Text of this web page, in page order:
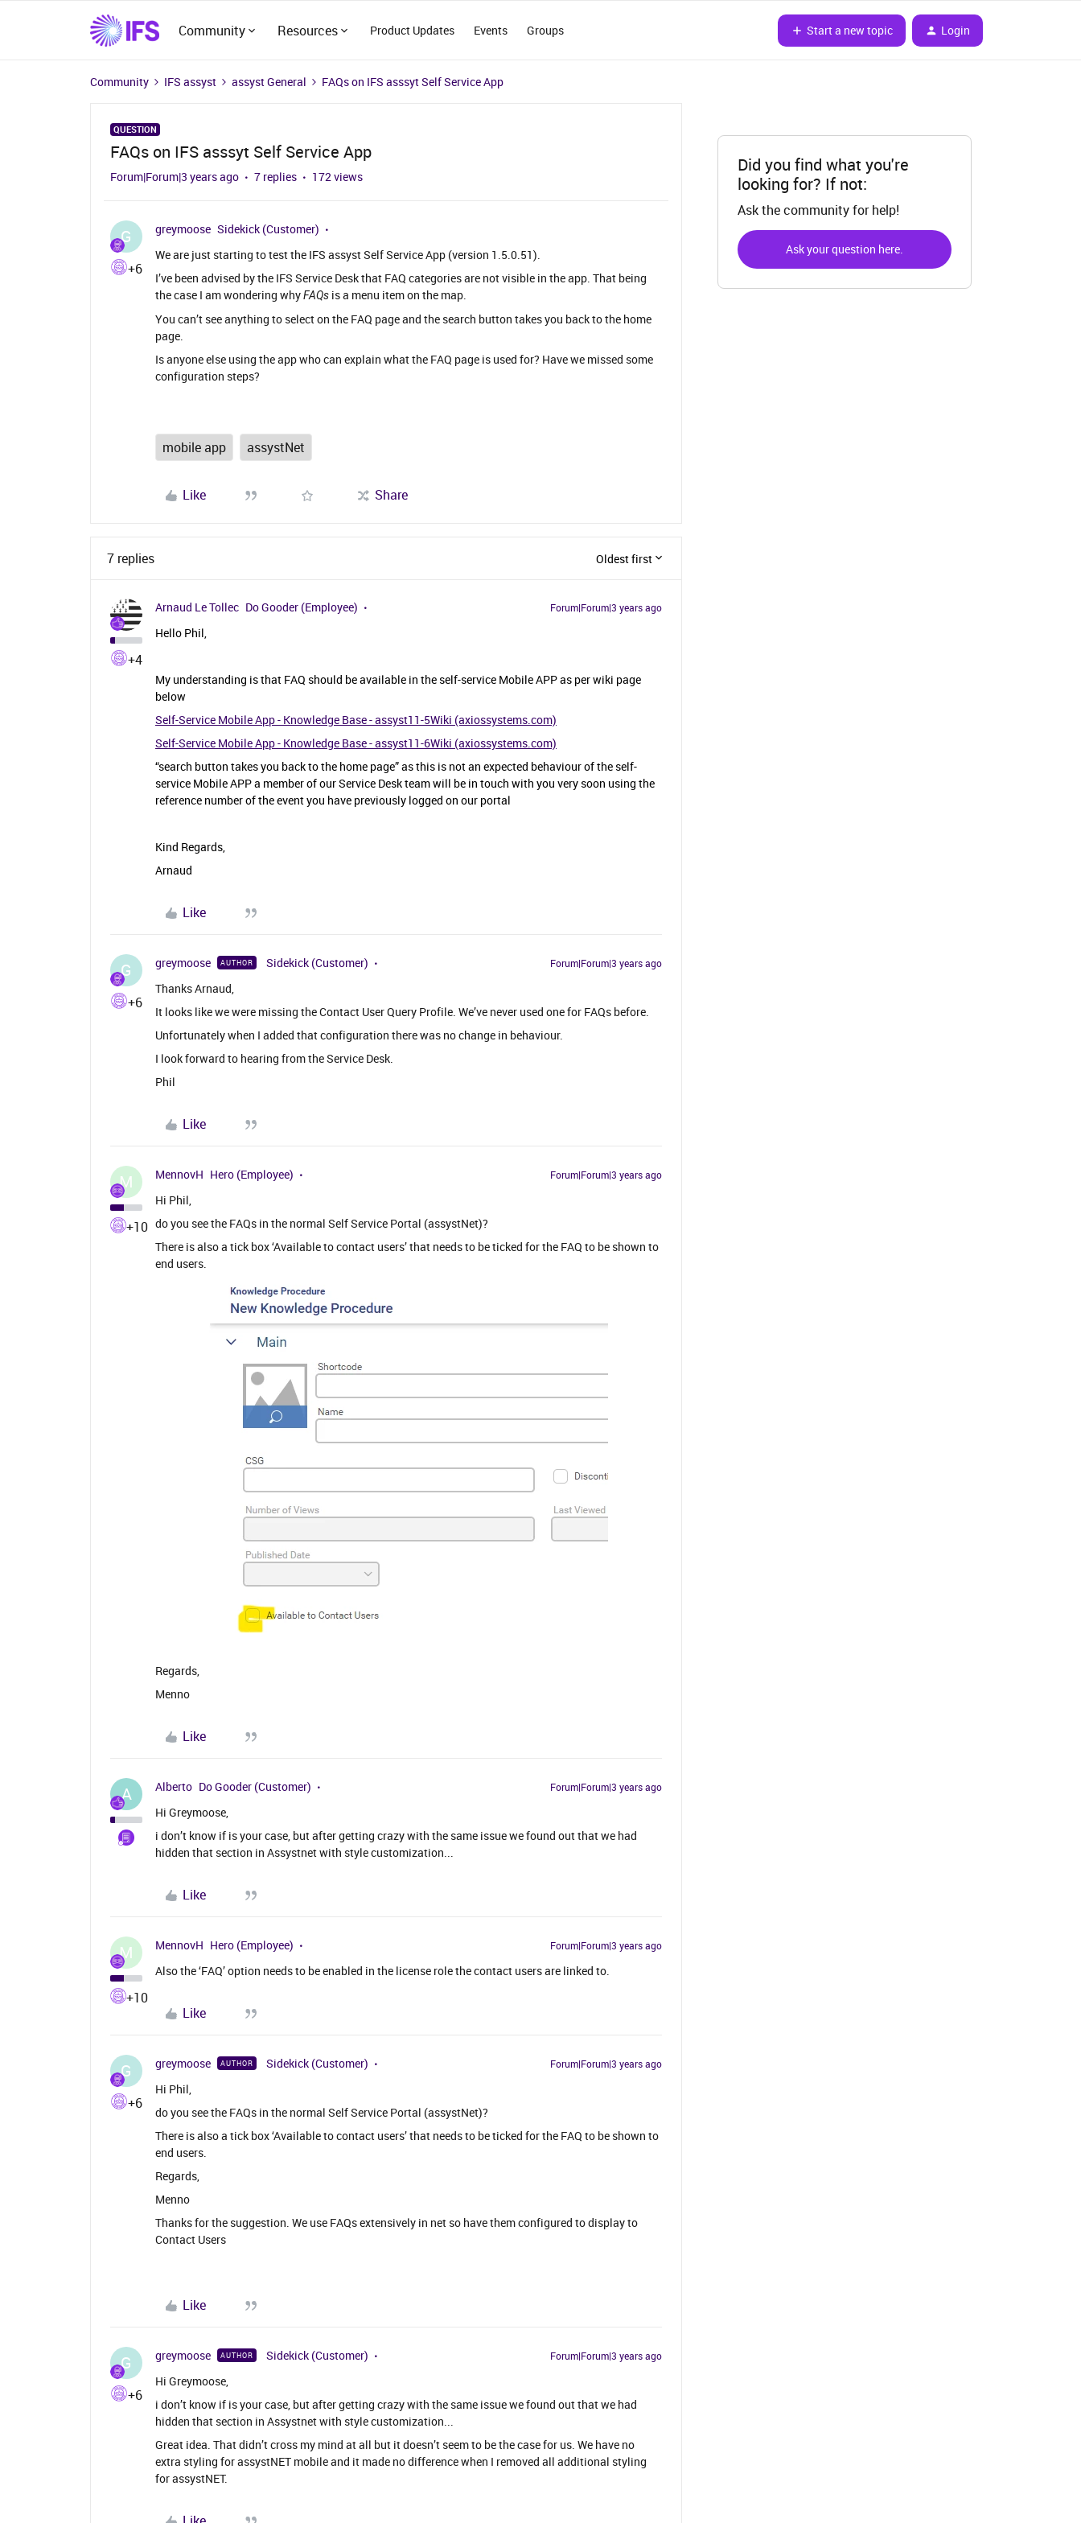
Community Resources Product Updates Events Groups Start a new topic Login
Community IFS assyst assyst General FAQs on IFS asssyt Self Service App
QUESTION
FAQs on IFS asssyt Self Service App
Forum|Forum|3 years ago 7 replies 172 views
G
+6
greymoose Sidekick (Customer)
We are just starting to test the IFS assyst Self Service App (version 1.5.0.51).
I’ve been advised by the IFS Service Desk that FAQ categories are not visible in the app. That being
the case I am wondering whyFAQs is a menu item on the map.
You can’t see anything to select on the FAQ page and the search button takes you back to the home
page.
Is anyone else using the app who can explain what the FAQ page is used for? Have we missed some
configuration steps?
mobile app assystNet
Like Share
7 replies Oldest first
+4
Arnaud Le Tollec Do Gooder (Employee) Forum|Forum|3 years ago
Hello Phil,
My understanding is that FAQ should be available in the self-service Mobile APP as per wiki page
below
Self-Service Mobile App - Knowledge Base - assyst11-5Wiki (axiossystems.com)
Self-Service Mobile App - Knowledge Base - assyst11-6Wiki (axiossystems.com)
“search button takes you back to the home page” as this is not an expected behaviour of the self-
service Mobile APP a member of our Service Desk team will be in touch with you very soon using the
reference number of the event you have previously logged on our portal
Kind Regards,
Arnaud
Like
G
+6
greymoose AUTHOR Sidekick (Customer) Forum|Forum|3 years ago
Thanks Arnaud,
It looks like we were missing the Contact User Query Profile. We’ve never used one for FAQs before.
Unfortunately when I added that configuration there was no change in behaviour.
I look forward to hearing from the Service Desk.
Phil
Like
M
+10
MennovH Hero (Employee) Forum|Forum|3 years ago
Hi Phil,
do you see the FAQs in the normal Self Service Portal (assystNet)?
There is also a tick box ‘Available to contact users’ that needs to be ticked for the FAQ to be shown to
end users.
Regards,
Menno
Like
A Alberto Do Gooder (Customer) Forum|Forum|3 years ago
Hi Greymoose,
i don’t know if is your case, but after getting crazy with the same issue we found out that we had
hidden that section in Assystnet with style customization...
Like
M
+10
MennovH Hero (Employee) Forum|Forum|3 years ago
Also the ‘FAQ’ option needs to be enabled in the license role the contact users are linked to.
Like
G
+6
greymoose AUTHOR Sidekick (Customer) Forum|Forum|3 years ago
Hi Phil,
do you see the FAQs in the normal Self Service Portal (assystNet)?
There is also a tick box ‘Available to contact users’ that needs to be ticked for the FAQ to be shown to
end users.
Regards,
Menno
Thanks for the suggestion. We use FAQs extensively in net so have them configured to display to
Contact Users
Like
G
+6
greymoose AUTHOR Sidekick (Customer) Forum|Forum|3 years ago
Hi Greymoose,
i don’t know if is your case, but after getting crazy with the same issue we found out that we had
hidden that section in Assystnet with style customization...
Great idea. That didn’t cross my mind at all but it doesn’t seem to be the case for us. We have no
extra styling for assystNET mobile and it made no difference when I removed all additional styling
for assystNET.
Did you find what you're
looking for? If not:
Ask the community for help!
Ask your question here.